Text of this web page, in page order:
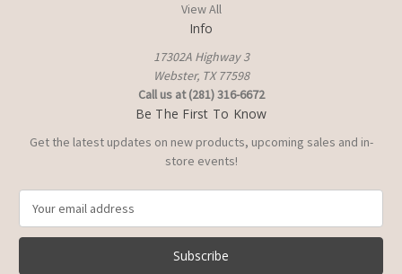
View All
Info
17302A Highway 3
Webster, TX 77598
Call us at (281) 316-6672
Be The First To Know
Get the latest updates on new products, upcoming sales and in-
store events!
a